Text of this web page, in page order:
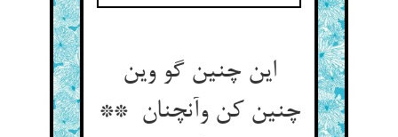
این چنین گو وین
چنین کن وآنچنان **